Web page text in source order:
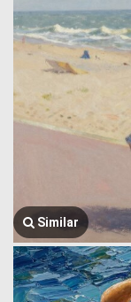
Similar